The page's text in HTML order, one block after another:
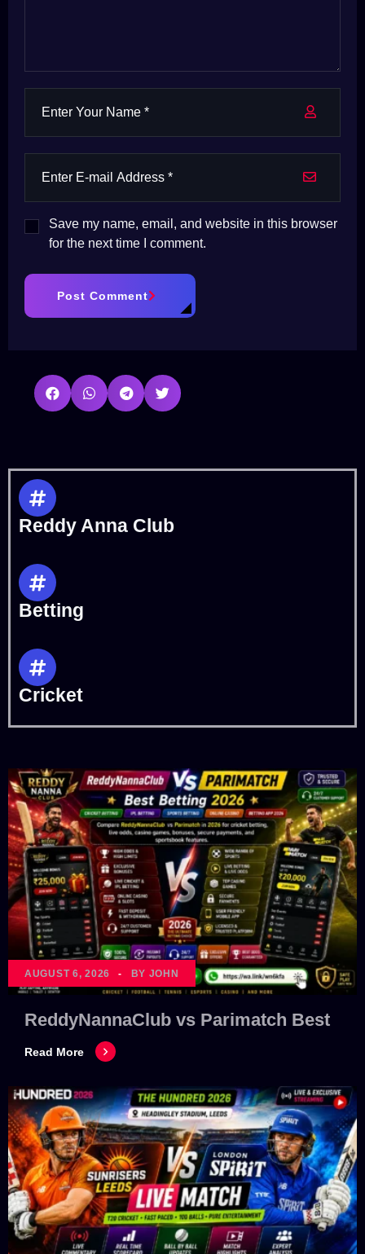
Save my name, email, and website in this browser
for the next time I comment.
Post Comment
Reddy Anna Club
Betting
Cricket
AUGUST 6, 2026 BY JOHN
ReddyNannaClub vs Parimatch Best
Read More